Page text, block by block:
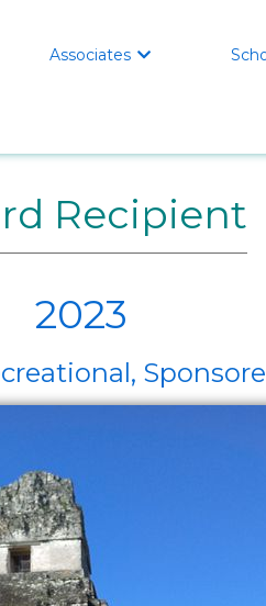
Associates 
Recipient
2023